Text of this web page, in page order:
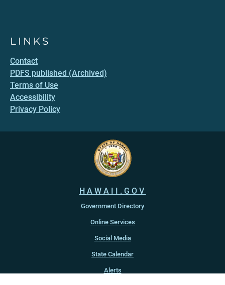
LINKS
Contact
PDFS published (Archived)
Terms of Use
Accessibility
Privacy Policy
HAWAII.GOV
Government Directory
Online Services
Social Media
State Calendar
Alerts